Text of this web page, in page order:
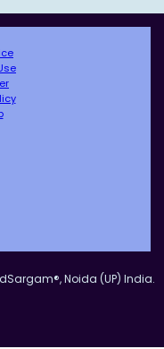
Noida (UP) India.